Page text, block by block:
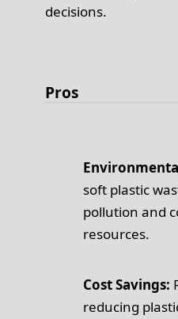
decisions.
Pros
soft plastic
pollution and
resources.
Cost Savings:
reducing